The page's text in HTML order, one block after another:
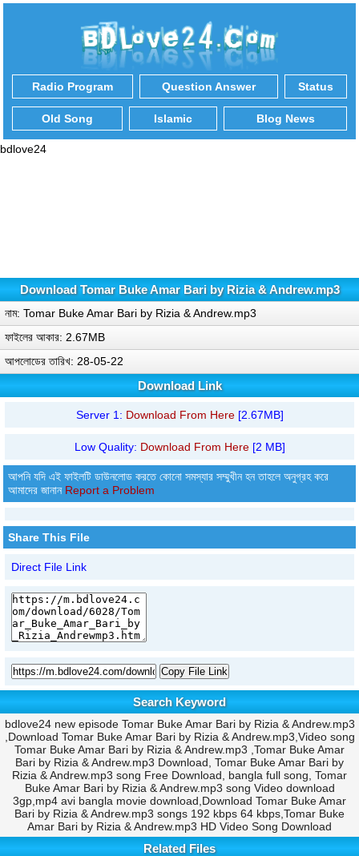
Radio Program Question Answer Status
Old Song Islamic Blog News
bdlove24
Download Tomar Buke Amar Bari by Rizia & Andrew.mp3
নাম: Tomar Buke Amar Bari by Rizia & Andrew.mp3
ফাইলের আকার: 2.67MB
আপলোডের তারিখ: 28-05-22
Download Link
Server 1: Download From Here[2.67MB]
Low Quality: Download From Here[2 MB]
আপনি যদি এই ফাইলটি ডাউনলোড করতে কোনো সমস্যার সম্মুখীন হন তাহলে অনুগ্রহ করে
আমাদের জানান Report a Problem
Share This File
Direct File Link
Copy File Link
Search Keyword
bdlove24 new episode Tomar Buke Amar Bari by Rizia & Andrew.mp3
,Download Tomar Buke Amar Bari by Rizia & Andrew.mp3,Video song
Tomar Buke Amar Bari by Rizia & Andrew.mp3 ,Tomar Buke Amar
Bari by Rizia & Andrew.mp3 Download, Tomar Buke Amar Bari by
Rizia & Andrew.mp3 song Free Download, bangla full song, Tomar
Buke Amar Bari by Rizia & Andrew.mp3 song Video download
3gp,mp4 avi bangla movie download,Download Tomar Buke Amar
Bari by Rizia & Andrew.mp3 songs 192 kbps 64 kbps,Tomar Buke
Amar Bari by Rizia & Andrew.mp3 HD Video Song Download
Related Files